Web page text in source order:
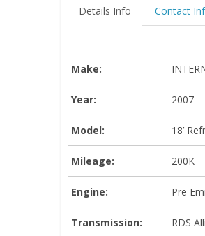
Details Info Contact
Make:
Year: 2007
Model: 18’
Mileage: 200K
Engine: Pre
Transmission: RDS